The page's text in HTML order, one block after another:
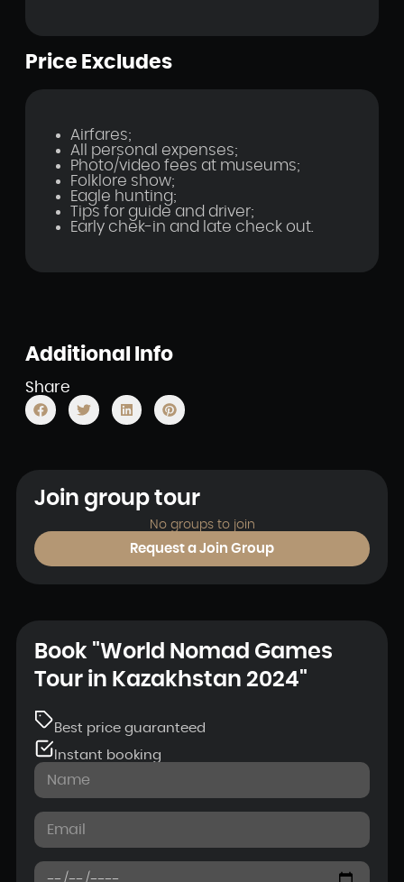
Price Excludes
Airfares;
All personal expenses;
Photo/video fees at museums;
Folklore show;
Eagle hunting;
Tips for guide and driver;
Early chek-in and late check out.
Additional Info
Share
Join group tour
No groups to join
Request a Join Group
Book "World Nomad Games
Tour in Kazakhstan 2024"
Best price guaranteed
Instant booking